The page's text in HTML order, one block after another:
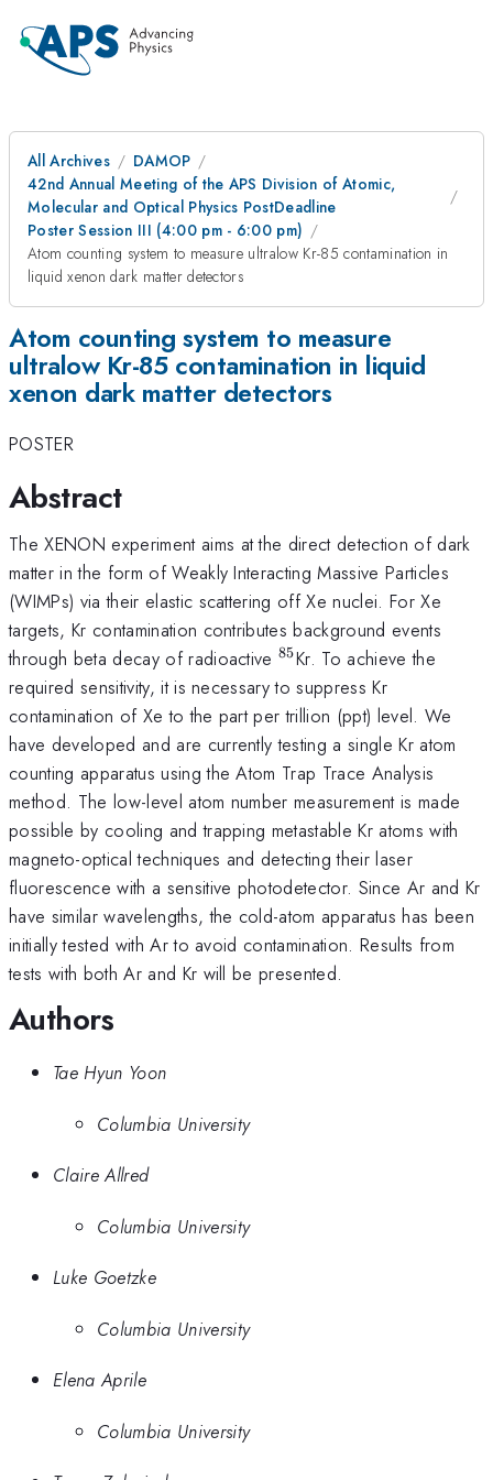
All Archives
DAMOP
42nd Annual Meeting of the APS Division of Atomic,
Molecular and Optical Physics PostDeadline
Poster Session III (4:00 pm - 6:00 pm)
Atom counting system to measure ultralow Kr-85 contamination in
liquid xenon dark matter detectors
Atom counting system to measure
ultralow Kr-85 contamination in liquid
xenon dark matter detectors
POSTER
Abstract
The XENON experiment aims at the direct detection of dark
matter in the form of Weakly Interacting Massive Particles
(WIMPs) via their elastic scattering off Xe nuclei. For Xe
targets, Kr contamination contributes background events
through beta decay of radioactive^{85}
85Kr. To achieve the
required sensitivity, it is necessary to suppress Kr
contamination of Xe to the part per trillion (ppt) level. We
have developed and are currently testing a single Kr atom
counting apparatus using the Atom Trap Trace Analysis
method. The low-level atom number measurement is made
possible by cooling and trapping metastable Kr atoms with
magneto-optical techniques and detecting their laser
fluorescence with a sensitive photodetector. Since Ar and Kr
have similar wavelengths, the cold-atom apparatus has been
initially tested with Ar to avoid contamination. Results from
tests with both Ar and Kr will be presented.
Authors
Tae Hyun Yoon
Columbia University
Claire Allred
Columbia University
Luke Goetzke
Columbia University
Elena Aprile
Columbia University